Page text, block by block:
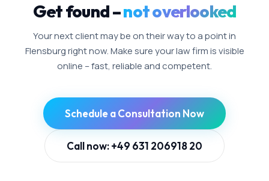
Get found –not overlooked
Your next client may be on their way to a point in
Flensburg right now. Make sure your law firm is visible
online – fast, reliable and competent.
Schedule a Consultation Now
Call now: +49 631 206918 20